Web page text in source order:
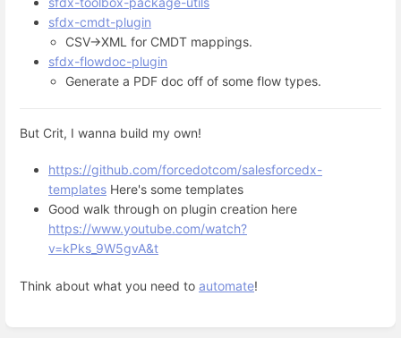
sfdx-cmdt-plugin
CSV->XML for CMDT mappings.
sfdx-flowdoc-plugin
Generate a PDF doc off of some flow types.
But Crit, I wanna build my own!
https://github.com/forcedotcom/salesforcedx-
templates Here's some templates
Good walk through on plugin creation here
https://www.youtube.com/watch?
v=kPks_9W5gvA&t
Think about what you need to automate!